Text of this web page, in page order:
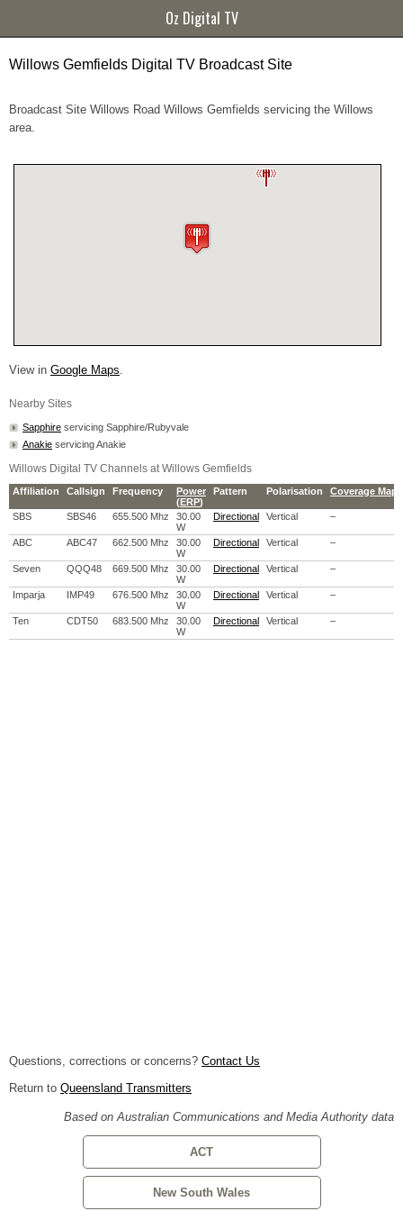
Oz Digital TV
Willows Gemfields Digital TV Broadcast Site
Broadcast Site Willows Road Willows Gemfields servicing the Willows
area.
View in Google Maps.
Nearby Sites
Sapphire servicing Sapphire/Rubyvale
Anakie servicing Anakie
Willows Digital TV Channels at Willows Gemfields
Affiliation Callsign Frequency
Power
(ERP)
Pattern Polarisation Coverage Map
SBS SBS46 655.500 Mhz
30.00
W
Directional Vertical –
ABC ABC47 662.500 Mhz
30.00
W
Directional Vertical –
Seven QQQ48 669.500 Mhz
30.00
W
Directional Vertical –
Imparja IMP49 676.500 Mhz
30.00
W
Directional Vertical –
Ten CDT50 683.500 Mhz
30.00
W
Directional Vertical –
Questions, corrections or concerns? Contact Us
Return to Queensland Transmitters
Based on Australian Communications and Media Authority data
ACT
New South Wales